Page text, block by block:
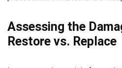
Assessing the
Restore vs. Replace